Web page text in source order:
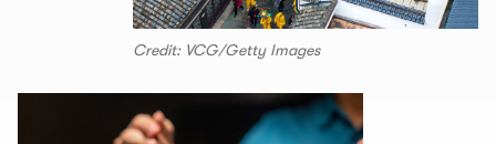
Credit: VCG/Getty Images